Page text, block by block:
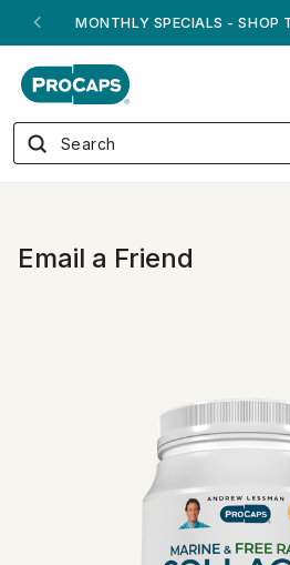
MONTHLY SPECIALS - SHOP
Email a Friend